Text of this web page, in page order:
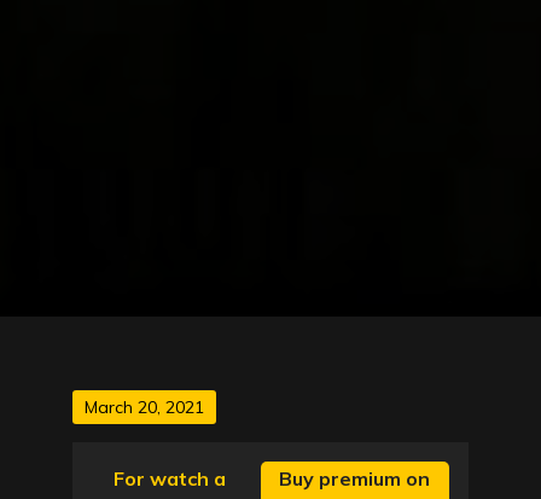
Posted
March 20, 2021
For watch a
Buy premium on